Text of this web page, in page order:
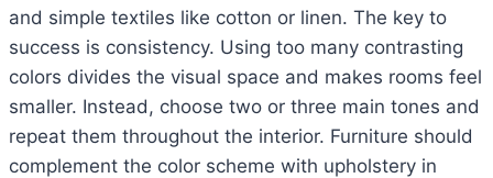
and simple textiles like cotton or linen. The key to
success is consistency. Using too many contrasting
colors divides the visual space and makes rooms feel
smaller. Instead, choose two or three main tones and
repeat them throughout the interior. Furniture should
complement the color scheme with upholstery in